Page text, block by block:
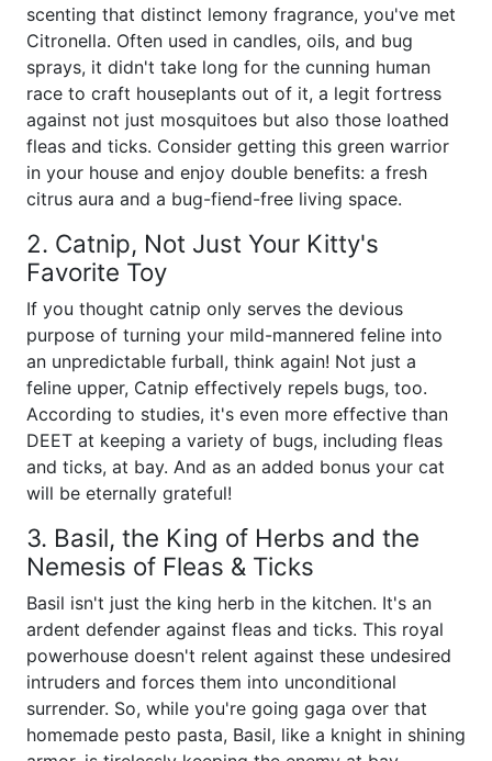
scenting that distinct lemony fragrance, you've met
Citronella. Often used in candles, oils, and bug
sprays, it didn't take long for the cunning human
race to craft houseplants out of it, a legit fortress
against not just mosquitoes but also those loathed
fleas and ticks. Consider getting this green warrior
in your house and enjoy double benefits: a fresh
citrus aura and a bug-fiend-free living space.
2. Catnip, Not Just Your Kitty's
Favorite Toy
If you thought catnip only serves the devious
purpose of turning your mild-mannered feline into
an unpredictable furball, think again! Not just a
feline upper, Catnip effectively repels bugs, too.
According to studies, it's even more effective than
DEET at keeping a variety of bugs, including fleas
and ticks, at bay. And as an added bonus your cat
will be eternally grateful!
3. Basil, the King of Herbs and the
Nemesis of Fleas & Ticks
Basil isn't just the king herb in the kitchen. It's an
ardent defender against fleas and ticks. This royal
powerhouse doesn't relent against these undesired
intruders and forces them into unconditional
surrender. So, while you're going gaga over that
homemade pesto pasta, Basil, like a knight in shining